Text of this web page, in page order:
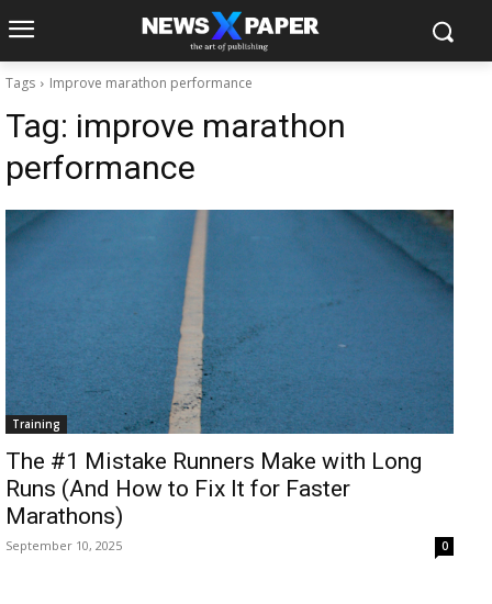
Tags Improve marathon performance
Tag: improve marathon
performance
Training
The #1 Mistake Runners Make with Long
Runs (And How to Fix It for Faster
Marathons)
September 10, 2025 0